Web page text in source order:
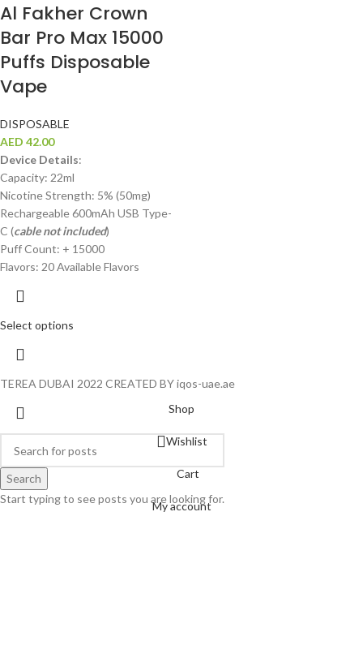
Al Fakher Crown
Bar Pro Max 15000
Puffs Disposable
Vape
DISPOSABLE
AED 42.00
Device Details:
Capacity: 22ml
Nicotine Strength: 5% (50mg)
Rechargeable 600mAh USB Type-
C (cable not included)
Puff Count: + 15000
Flavors: 20 Available Flavors
Select options
TEREA DUBAI 2022 CREATED BY iqos-uae.ae
Search
Start typing to see posts you are looking for.
Shop
Wishlist
Cart
My account